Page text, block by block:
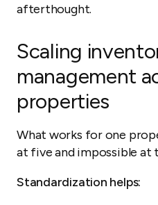
afterthought.
Scaling
management
properties
What works for one
at five and impossible
Standardization helps: